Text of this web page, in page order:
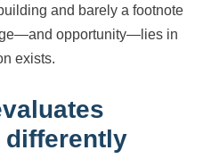
and barely a footnote
opportunity—lies in
exists.